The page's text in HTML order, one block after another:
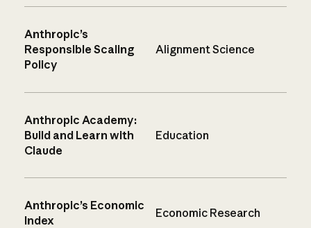
Anthropic’s
Responsible Scaling
Policy
Alignment Science
Anthropic Academy:
Build and Learn with
Claude
Education
Anthropic’s Economic
Index
Economic Research